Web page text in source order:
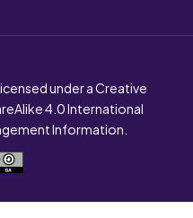
under a Creative
4.0 International
Information.